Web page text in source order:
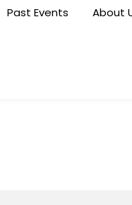
Past Events About